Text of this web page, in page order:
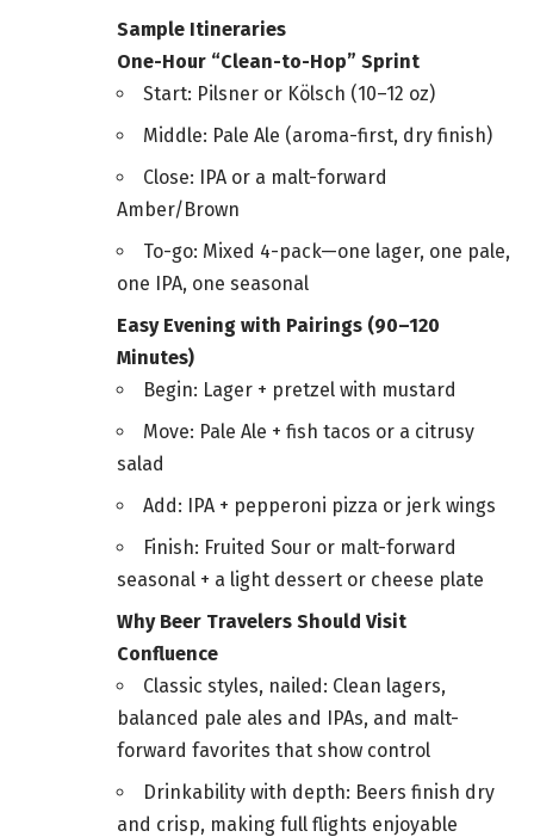
Sample Itineraries
One-Hour “Clean-to-Hop” Sprint
Start: Pilsner or Kölsch (10–12 oz)
Middle: Pale Ale (aroma-first, dry finish)
Close: IPA or a malt-forward
Amber/Brown
To-go: Mixed 4-pack—one lager, one pale,
one IPA, one seasonal
Easy Evening with Pairings (90–120
Minutes)
Begin: Lager + pretzel with mustard
Move: Pale Ale + fish tacos or a citrusy
salad
Add: IPA + pepperoni pizza or jerk wings
Finish: Fruited Sour or malt-forward
seasonal + a light dessert or cheese plate
Why Beer Travelers Should Visit
Confluence
Classic styles, nailed: Clean lagers,
balanced pale ales and IPAs, and malt-
forward favorites that show control
Drinkability with depth: Beers finish dry
and crisp, making full flights enjoyable